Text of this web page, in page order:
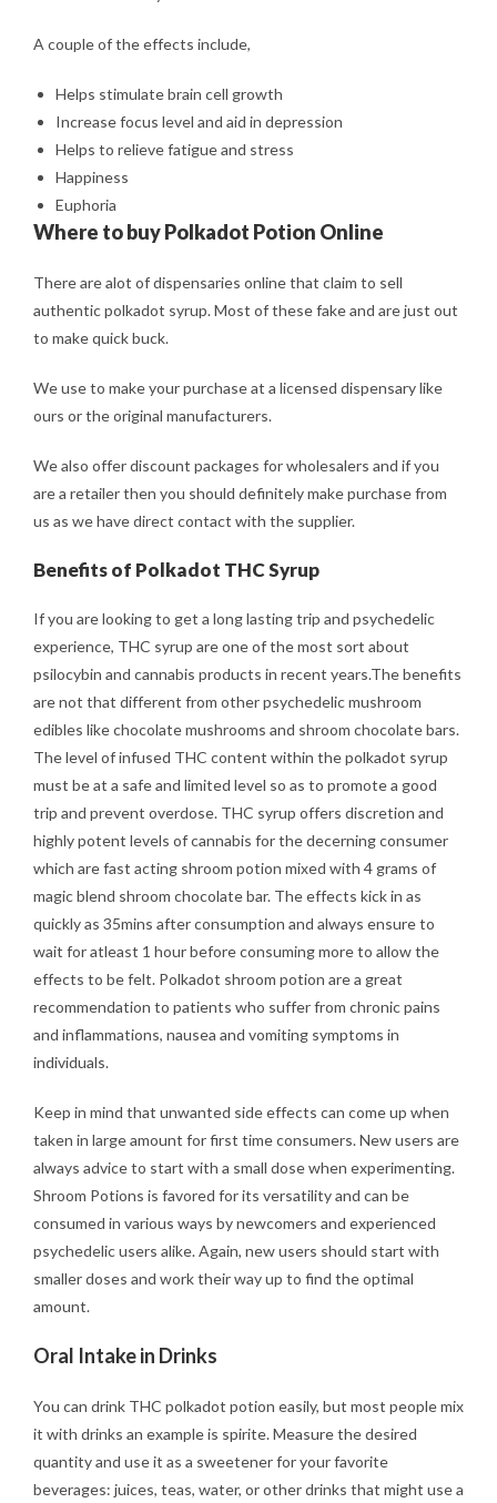
A couple of the effects include,
Helps stimulate brain cell growth
Increase focus level and aid in depression
Helps to relieve fatigue and stress
Happiness
Euphoria
Where to buy Polkadot Potion Online
There are alot of dispensaries online that claim to sell
authentic polkadot syrup. Most of these fake and are just out
to make quick buck.
We use to make your purchase at a licensed dispensary like
ours or the original manufacturers.
We also offer discount packages for wholesalers and if you
are a retailer then you should definitely make purchase from
us as we have direct contact with the supplier.
Benefits of Polkadot THC Syrup
If you are looking to get a long lasting trip and psychedelic
experience, THC syrup are one of the most sort about
psilocybin and cannabis products in recent years.The benefits
are not that different from other psychedelic mushroom
edibles like chocolate mushrooms and shroom chocolate bars.
The level of infused THC content within the polkadot syrup
must be at a safe and limited level so as to promote a good
trip and prevent overdose. THC syrup offers discretion and
highly potent levels of cannabis for the decerning consumer
which are fast acting shroom potion mixed with 4 grams of
magic blend shroom chocolate bar. The effects kick in as
quickly as 35mins after consumption and always ensure to
wait for atleast 1 hour before consuming more to allow the
effects to be felt. Polkadot shroom potion are a great
recommendation to patients who suffer from chronic pains
and inflammations, nausea and vomiting symptoms in
individuals.
Keep in mind that unwanted side effects can come up when
taken in large amount for first time consumers. New users are
always advice to start with a small dose when experimenting.
Shroom Potions is favored for its versatility and can be
consumed in various ways by newcomers and experienced
psychedelic users alike. Again, new users should start with
smaller doses and work their way up to find the optimal
amount.
Oral Intake in Drinks
You can drink THC polkadot potion easily, but most people mix
it with drinks an example is spirite. Measure the desired
quantity and use it as a sweetener for your favorite
beverages: juices, teas, water, or other drinks that might use a